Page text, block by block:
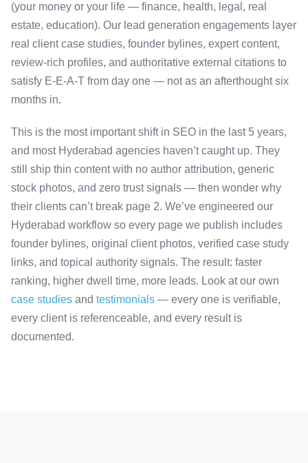
(your money or your life — finance, health, legal, real
estate, education). Our lead generation engagements layer
real client case studies, founder bylines, expert content,
review-rich profiles, and authoritative external citations to
satisfy E-E-A-T from day one — not as an afterthought six
months in.
This is the most important shift in SEO in the last 5 years,
and most Hyderabad agencies haven’t caught up. They
still ship thin content with no author attribution, generic
stock photos, and zero trust signals — then wonder why
their clients can’t break page 2. We’ve engineered our
Hyderabad workflow so every page we publish includes
founder bylines, original client photos, verified case study
links, and topical authority signals. The result: faster
ranking, higher dwell time, more leads. Look at our own
case studies and testimonials — every one is verifiable,
every client is referenceable, and every result is
documented.